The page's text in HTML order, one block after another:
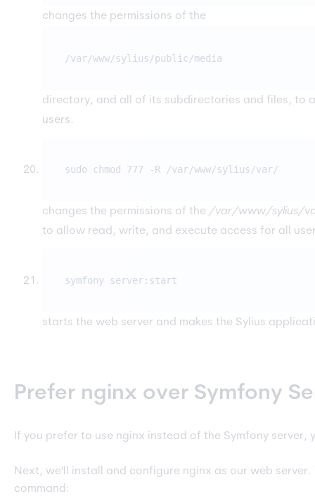
changes the permissions of the
/var/www/sylius/public/media
directory, and all of its subdirectories and files, to
users.
sudo chmod 777 -R /var/www/sylius/var/
changes the permissions of the /var/www/sylius/
to allow read, write, and execute access for all
symfony server:start
starts the web server and makes the Sylius
Prefer nginx over Symfony
If you prefer to use nginx instead of the Symfony
Next, we'll install and configure nginx as our web
command: